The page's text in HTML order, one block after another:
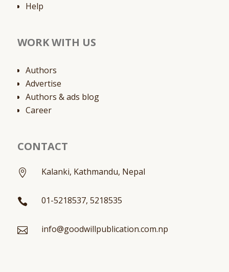
Help
WORK WITH US
Authors
Advertise
Authors & ads blog
Career
CONTACT
 Kalanki, Kathmandu, Nepal
 01-5218537, 5218535
 info@goodwillpublication.com.np